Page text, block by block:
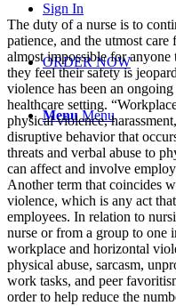
Sign In
ORDER NOW
Menu Menu
The duty of a nurse is to
patience, and the utmost care
almost impossible for
they feel their safety is
violence has been an
healthcare setting.
physical violence,
disruptive behavior that
threats and verbal abuse to
can affect and involve
Another term that coincides
violence, which is any act
employees. In relation to
nurse or from a group to one
workplace and horizontal
physical abuse, sarcasm,
work tasks, and peer
order to help reduce the